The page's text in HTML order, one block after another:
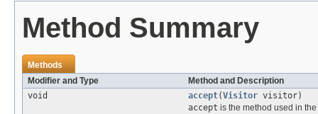
Method Summary
Methods
Modifier and Type
Method and Description
void
accept(Visitor visitor)
accept is the method used in